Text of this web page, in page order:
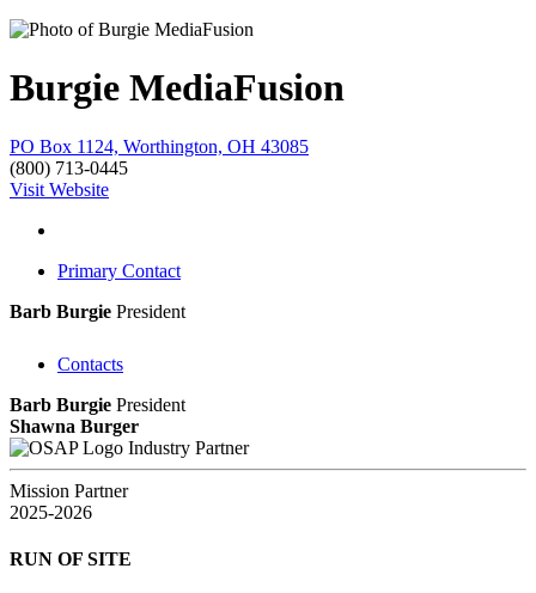
Burgie MediaFusion
PO Box 1124, Worthington, OH 43085
(800) 713-0445
Visit Website
Primary Contact
Barb Burgie President
Contacts
Barb Burgie President
Shawna Burger
Industry Partner
Mission Partner
2025-2026
RUN OF SITE